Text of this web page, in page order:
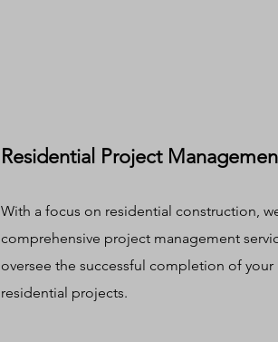
Residential Project
With a focus on residential construction,
comprehensive project management
oversee the successful completion of your
residential projects.